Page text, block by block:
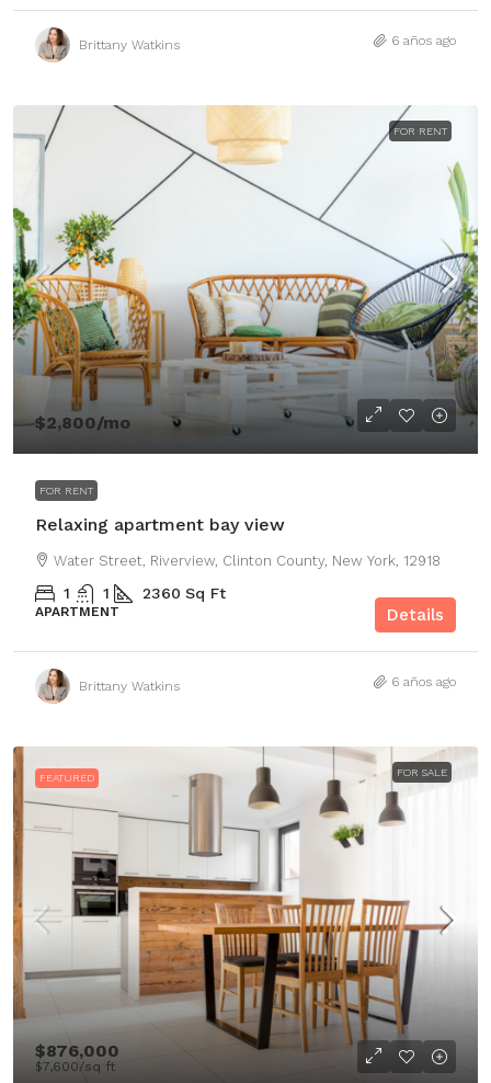
Brittany Watkins 6 años ago
FOR RENT
$2,800/mo
FOR RENT
Relaxing apartment bay view
Water Street, Riverview, Clinton County, New York, 12918
1 1 2360 Sq Ft
APARTMENT Details
Brittany Watkins 6 años ago
FEATURED FOR SALE
$876,000
$7,600/sq ft